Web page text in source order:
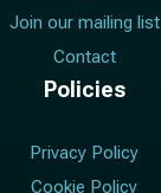
Join our mailing list
Contact
Policies
Privacy Policy
Cookie Policy